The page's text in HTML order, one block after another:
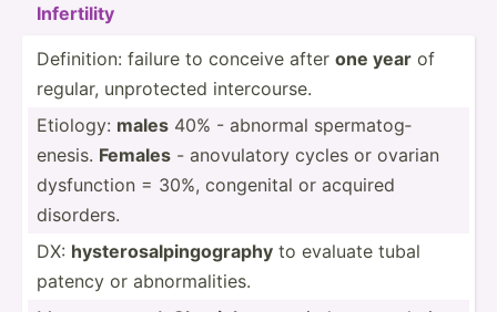
Infert­ility
Defini­tion: failure to conceive after one year of
regular, unprot­ected interc­ourse.
Etiology: males 40% - abnormal sperma­tog­
enesis. Females - anovul­atory cycles or ovarian
dysfun­ction = 30%, congenital or acquired
disorders.
DX: hyster­osa­lpi­ngo­graphy to evaluate tubal
patency or abnorm­ali­ties.